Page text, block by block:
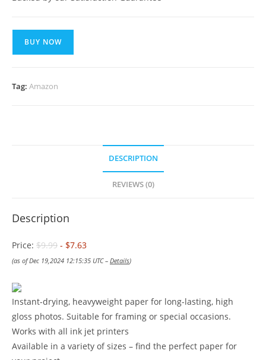
BUY NOW
Tag: Amazon
DESCRIPTION
REVIEWS (0)
Description
Price: $9.99 - $7.63
(as of Dec 19,2024 12:15:35 UTC – Details)
Instant-drying, heavyweight paper for long-lasting, high
gloss photos. Suitable for framing or special occasions.
Works with all ink jet printers
Available in a variety of sizes – find the perfect paper for